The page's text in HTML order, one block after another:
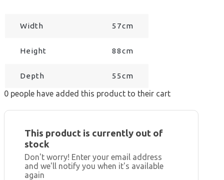
Width 57cm
Height 88cm
Depth 55cm
0 people have added this product to their cart
This product is currently out of
stock
Don't worry! Enter your email address
and we'll notify you when it's available
again